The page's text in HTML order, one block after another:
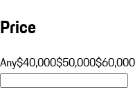
Price
Any$40,000$50,000$60,000